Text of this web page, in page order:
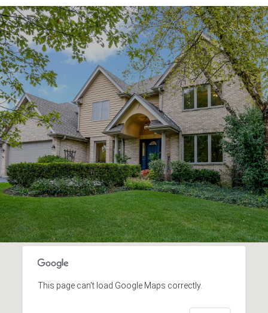
This page can't load Google Maps correctly.